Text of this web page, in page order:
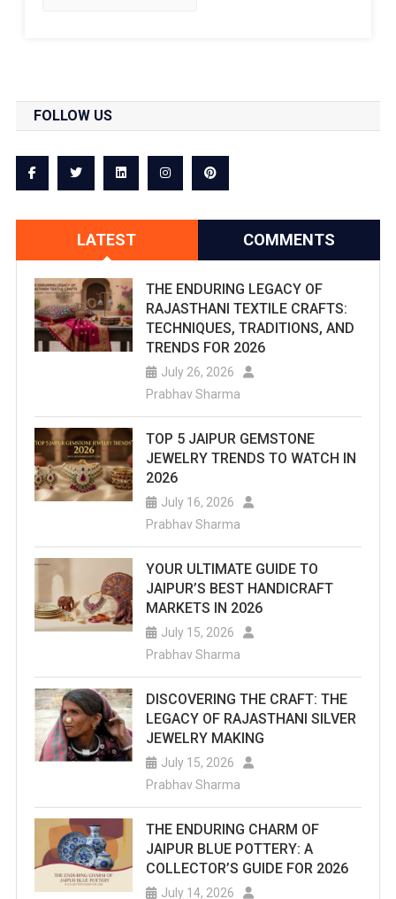
FOLLOW US
LATEST COMMENTS
THE ENDURING LEGACY OF
RAJASTHANI TEXTILE CRAFTS:
TECHNIQUES, TRADITIONS, AND
TRENDS FOR 2026
July 26, 2026
Prabhav Sharma
TOP 5 JAIPUR GEMSTONE
JEWELRY TRENDS TO WATCH IN
2026
July 16, 2026
Prabhav Sharma
YOUR ULTIMATE GUIDE TO
JAIPUR’S BEST HANDICRAFT
MARKETS IN 2026
July 15, 2026
Prabhav Sharma
DISCOVERING THE CRAFT: THE
LEGACY OF RAJASTHANI SILVER
JEWELRY MAKING
July 15, 2026
Prabhav Sharma
THE ENDURING CHARM OF
JAIPUR BLUE POTTERY: A
COLLECTOR’S GUIDE FOR 2026
July 14, 2026